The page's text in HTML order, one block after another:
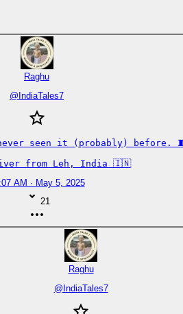
Raghu
@ IndiaTales7
seen it (probably) before.
from Leh, India 🇮🇳
AM · May 5, 2025
21
Raghu
@ IndiaTales7